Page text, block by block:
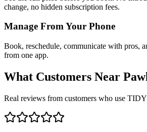
change, no hidden subscription fees.
Manage From Your Phone
Book, reschedule, communicate with pros,
from one app.
What Customers Near
Real reviews from customers who use TIDY